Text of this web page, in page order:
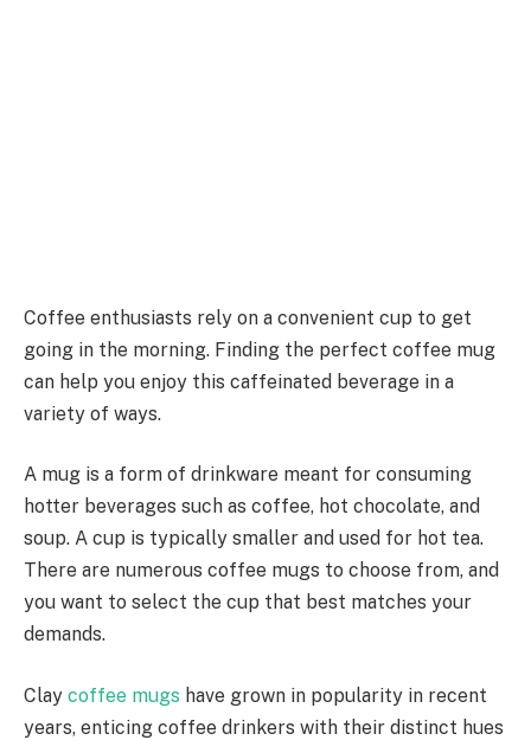
Coffee enthusiasts rely on a convenient cup to get
going in the morning. Finding the perfect coffee mug
can help you enjoy this caffeinated beverage in a
variety of ways.
A mug is a form of drinkware meant for consuming
hotter beverages such as coffee, hot chocolate, and
soup. A cup is typically smaller and used for hot tea.
There are numerous coffee mugs to choose from, and
you want to select the cup that best matches your
demands.
Clay coffee mugs have grown in popularity in recent
years, enticing coffee drinkers with their distinct hues